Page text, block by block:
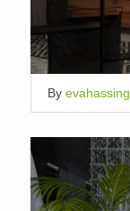
By evahassing